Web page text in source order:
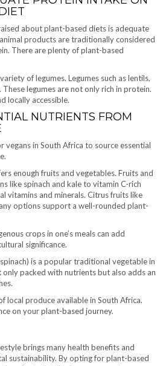
about plant-based diets is adequate
products are traditionally considered
There are plenty of plant-based
of legumes. Legumes such as lentils,
These legumes are not only rich in protein.
locally accessible.
NUTRIENTS FROM
vegans in South Africa to source essential
enough fruits and vegetables. Fruits and
like spinach and kale to vitamin C-rich
vitamins and minerals. Citrus fruits like
options support a well-rounded plant-
crops in one’s meals can add
significance.
is a popular traditional vegetable in
packed with nutrients but also adds an
local produce available in South Africa.
on your plant-based journey.
brings many health benefits and
sustainability. By opting for plant-based